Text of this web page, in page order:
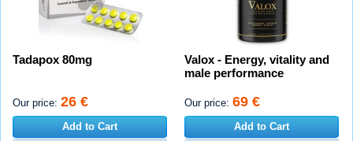
Tadapox 80mg
Our price: 26 €
Add to Cart
Valox - Energy, vitality and
male performance
Our price: 69 €
Add to Cart